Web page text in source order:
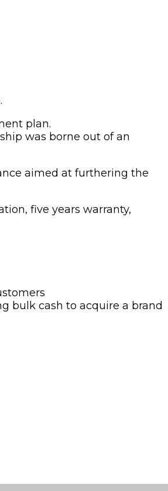
plan.
was borne out of an
aimed at furthering the
five years warranty,
bulk cash to acquire a brand